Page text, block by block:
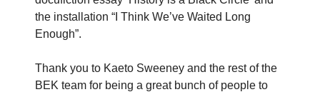
the installation “I Think We’ve Waited Long
Enough”.
Thank you to Kaeto Sweeney and the rest of the
BEK team for being a great bunch of people to